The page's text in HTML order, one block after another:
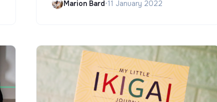
Marion Bard•11 January 2022